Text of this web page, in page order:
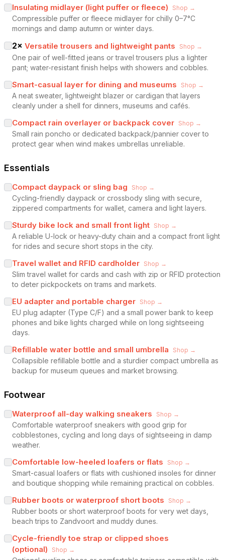
Insulating midlayer (light puffer or fleece) Shop →
Compressible puffer or fleece midlayer for chilly 0–7°C
mornings and damp autumn or winter days.
2× Versatile trousers and lightweight pants Shop →
One pair of well-fitted jeans or travel trousers plus a lighter
pant; water-resistant finish helps with showers and cobbles.
Smart-casual layer for dining and museums Shop →
A neat sweater, lightweight blazer or cardigan that layers
cleanly under a shell for dinners, museums and cafés.
Compact rain overlayer or backpack cover Shop →
Small rain poncho or dedicated backpack/pannier cover to
protect gear when wind makes umbrellas unreliable.
Essentials
Compact daypack or sling bag Shop →
Cycling-friendly daypack or crossbody sling with secure,
zippered compartments for wallet, camera and light layers.
Sturdy bike lock and small front light Shop →
A reliable U-lock or heavy-duty chain and a compact front light
for rides and secure short stops in the city.
Travel wallet and RFID cardholder Shop →
Slim travel wallet for cards and cash with zip or RFID protection
to deter pickpockets on trams and markets.
EU adapter and portable charger Shop →
EU plug adapter (Type C/F) and a small power bank to keep
phones and bike lights charged while on long sightseeing
days.
Refillable water bottle and small umbrella Shop →
Collapsible refillable bottle and a sturdier compact umbrella as
backup for museum queues and market browsing.
Footwear
Waterproof all-day walking sneakers Shop →
Comfortable waterproof sneakers with good grip for
cobblestones, cycling and long days of sightseeing in damp
weather.
Comfortable low-heeled loafers or flats Shop →
Smart-casual loafers or flats with cushioned insoles for dinner
and boutique shopping while remaining practical on cobbles.
Rubber boots or waterproof short boots Shop →
Rubber boots or short waterproof boots for very wet days,
beach trips to Zandvoort and muddy dunes.
Cycle-friendly toe strap or clipped shoes
(optional)
Shop →